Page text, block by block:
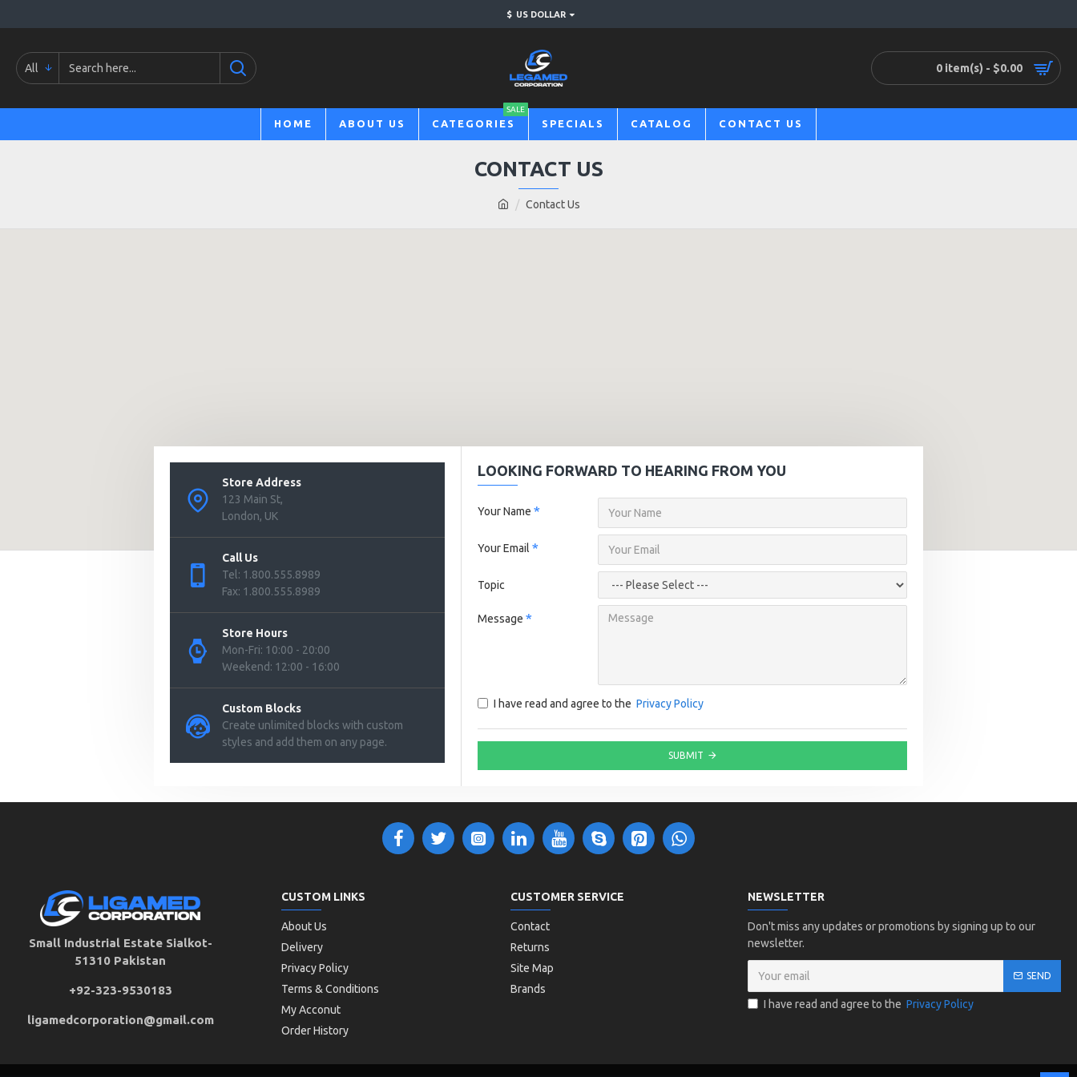
$ US DOLLAR
All 0 item(s) - $0.00
HOME ABOUT US CATEGORIES
SALE
SPECIALS CATALOG CONTACT US
Contact Us
CONTACT US
Store Address
123 Main St,
London, UK
Call Us
Tel: 1.800.555.8989
Fax: 1.800.555.8989
Store Hours
Mon-Fri: 10:00 - 20:00
Weekend: 12:00 - 16:00
Custom Blocks
Create unlimited blocks with custom
styles and add them on any page.
LOOKING FORWARD TO HEARING FROM YOU
Your Name
Your Email
Topic
Message
I have read and agree to the Privacy Policy
SUBMIT
Small Industrial Estate Sialkot-
51310 Pakistan
+92-323-9530183
ligamedcorporation@gmail.com
CUSTOM LINKS
About Us
Delivery
Privacy Policy
Terms & Conditions
My Acconut
Order History
CUSTOMER SERVICE
Contact
Returns
Site Map
Brands
NEWSLETTER
Don't miss any updates or promotions by signing up to our
newsletter.
SEND
I have read and agree to the Privacy Policy